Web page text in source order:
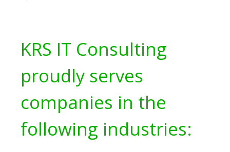
KRS IT Consulting
proudly serves
companies in the
following industries: